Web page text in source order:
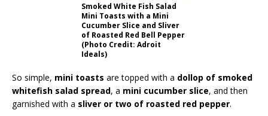
Smoked White Fish Salad
Mini Toasts with a Mini
Cucumber Slice and Sliver
of Roasted Red Bell Pepper
(Photo Credit: Adroit
Ideals)
So simple, mini toasts are topped with a dollop of smoked
whitefish salad spread, a mini cucumber slice, and then
garnished with a sliver or two of roasted red pepper.